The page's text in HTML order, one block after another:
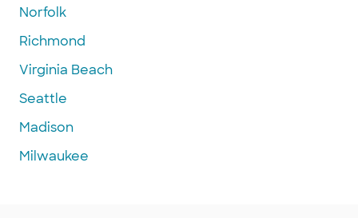
Norfolk
Richmond
Virginia Beach
Seattle
Madison
Milwaukee